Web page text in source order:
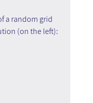
a random grid
(on the left):